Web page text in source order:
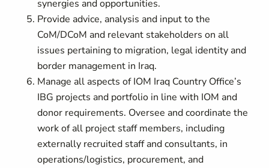
synergies and opportunities.
Provide advice, analysis and input to the
CoM/DCoM and relevant stakeholders on all
issues pertaining to migration, legal identity and
border management in Iraq.
Manage all aspects of IOM Iraq Country Office’s
IBG projects and portfolio in line with IOM and
donor requirements. Oversee and coordinate the
work of all project staff members, including
externally recruited staff and consultants, in
operations/logistics, procurement, and